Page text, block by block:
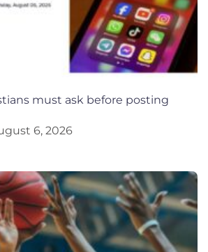
must ask before posting
6, 2026